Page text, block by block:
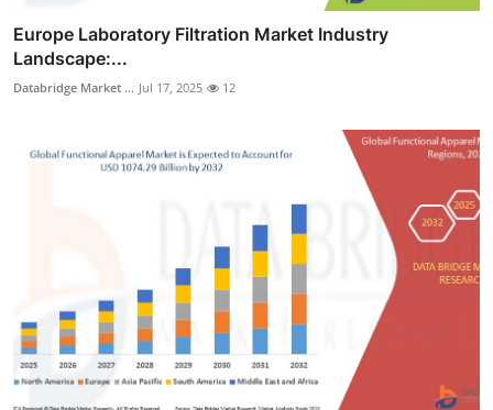
Europe Laboratory Filtration Market Industry
Landscape:...
Databridge Market ... Jul 17, 2025 12